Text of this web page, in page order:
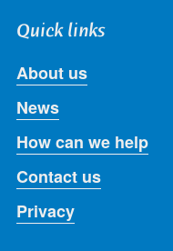
Quick links
About us
News
How can we help
Contact us
Privacy